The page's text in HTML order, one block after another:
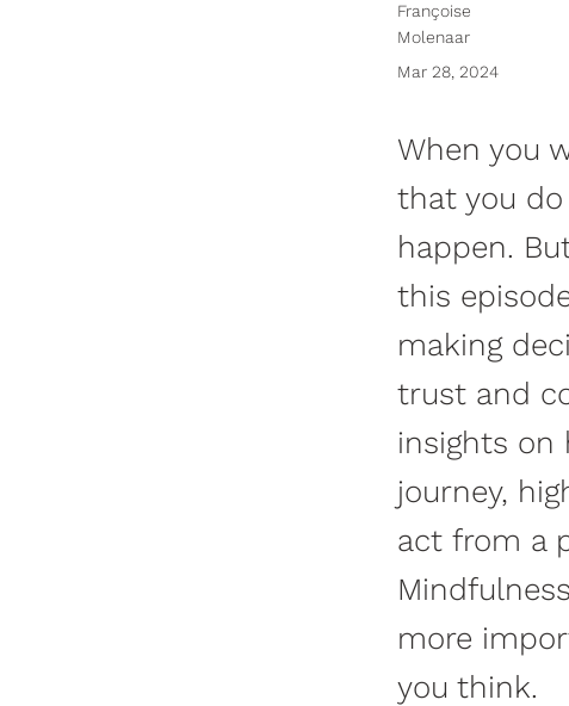
Françoise
Molenaar
Mar 28, 2024
When you
that you
happen.
this
making
trust and
insights on
journey,
act from a
more
you think.